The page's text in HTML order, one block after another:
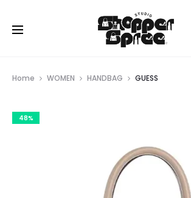
Home WOMEN HANDBAG GUESS
48%